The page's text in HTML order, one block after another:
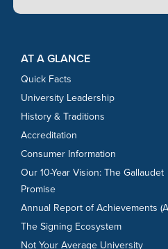
Footer Content
Footer Content
AT A GLANCE
Quick Facts
University Leadership
History & Traditions
Accreditation
Consumer Information
Our 10-Year Vision: The Gallaudet
Promise
Annual Report of Achievements
The Signing Ecosystem
Not Your Average University